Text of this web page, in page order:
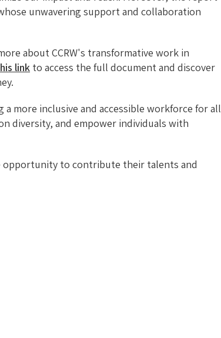
unwavering support and collaboration
about CCRW's transformative work in
link to access the full document and discover
more inclusive and accessible workforce for all
diversity, and empower individuals with
opportunity to contribute their talents and